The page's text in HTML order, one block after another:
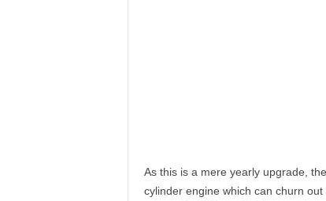
As this is a mere yearly upgrade,
cylinder engine which can churn